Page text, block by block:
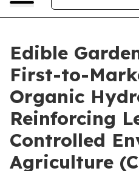
Edible
First-to-
Organic
Reinforcing
Controlled
Agriculture